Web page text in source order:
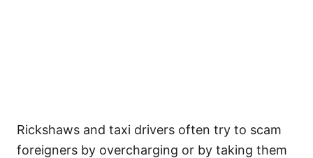
Rickshaws and taxi drivers often try to scam
foreigners by overcharging or by taking them